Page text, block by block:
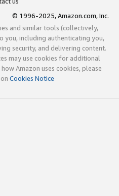
© 1996-2025, Amazon.com, Inc.
and similar tools (collectively,
you, including authenticating you,
security, and delivering content.
may use cookies for additional
Amazon uses cookies, please
Cookies Notice